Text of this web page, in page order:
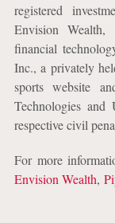
registered
Envision
financial
Inc., a privately
sports website
Technologies
respective civil
For more
Envision Wealth,